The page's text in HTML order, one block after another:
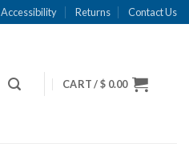
Accessibility Returns Contact Us
CART /$ 0.00